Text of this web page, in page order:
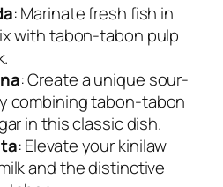
: Marinate fresh fish in
with tabon-tabon pulp
: Create a unique sour-
combining tabon-tabon
in this classic dish.
: Elevate your kinilaw
and the distinctive